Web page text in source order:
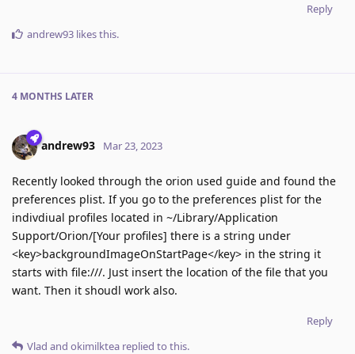
Reply
andrew93 likes this.
4 MONTHS LATER
andrew93 Mar 23, 2023
Recently looked through the orion used guide and found the
preferences plist. If you go to the preferences plist for the
indivdiual profiles located in ~/Library/Application
Support/Orion/[Your profiles] there is a string under
<key>backgroundImageOnStartPage</key> in the string it
starts with file:///. Just insert the location of the file that you
want. Then it shoudl work also.
Reply
Vlad and okimilktea replied to this.